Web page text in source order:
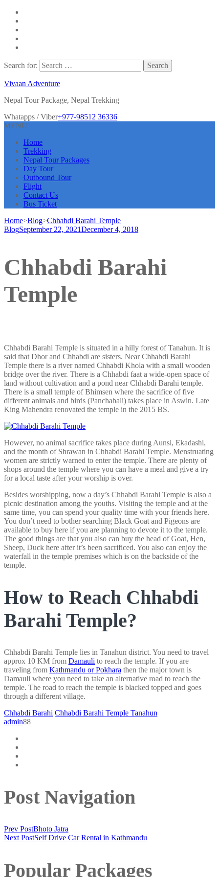
Search for:
Vivaan Adventure
Nepal Tour Package, Nepal Trekking
Whatapps / Viber+977-98512 36336
MENU
Home
Trekking
Nepal Tour Packages
Day Tour
Outbound Tour
Flight
Contact Us
Bus Ticket
Home>Blog>Chhabdi Barahi Temple
BlogSeptember 22, 2021December 4, 2018
Chhabdi Barahi
Temple
Chhabdi Barahi Temple is situated in a hilly forest of Tanahun. It is
said that Dhor and Chhabdi are sisters. Near Chhabdi Barahi
Temple there is a river named Chhabdi Khola with a small wooden
bridge over the river. There is a Chhabdi faat a wide-open space of
land without cultivation and a pond near Chhabdi Barahi temple.
There is a small temple of Bhimsen where the sacrifice of five
different animals and birds (Panchabali) takes place in Aswin. Late
King Mahendra renovated the temple in the 2015 BS.
However, no animal sacrifice takes place during Aunsi, Ekadashi,
and the month of Shrawan in Chhabdi Barahi Temple. Menstruating
women are strictly warned to enter the temple. There are plenty of
shops around the temple where you can have a meal and give a try
for a local taste after your worship is over.
Besides worshipping, now a day’s Chhabdi Barahi Temple is also a
picnic destination among the youths. Visiting the temple and at the
same time, you can spend your quality time with your friends here.
You don’t need to bother searching Black Goat and Pigeons are
available to buy here if you are planning to devote it to the temple.
The good things are that you also can buy the head of Goat, Hen,
Sheep, Duck here after it’s been sacrificed. You also can enjoy the
waterfall in the temple premises which is on the backside of the
temple.
How to Reach Chhabdi
Barahi Temple?
Chhabdi Barahi Temple lies in Tanahun district. You need to travel
approx 10 KM from Damauli to reach the temple. If you are
traveling from Kathmandu or Pokhara then the major town is
Damauli where you need to take an alternative road to reach the
temple. The road to reach the temple is blacked topped and goes
through a different village.
Chhabdi Barahi Chhabdi Barahi Temple Tanahun
admin88
Post Navigation
Prev PostBhoto Jatra
Next PostSelf Drive Car Rental in Kathmandu
Popular Packages